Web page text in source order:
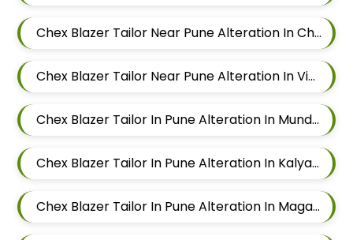
Chex Blazer Tailor Near Pune Alteration In Chandan Nagar
Chex Blazer Tailor Near Pune Alteration In Viman Nagar
Chex Blazer Tailor In Pune Alteration In Mundhwa
Chex Blazer Tailor In Pune Alteration In Kalyani Nagar
Chex Blazer Tailor In Pune Alteration In Magarpatta